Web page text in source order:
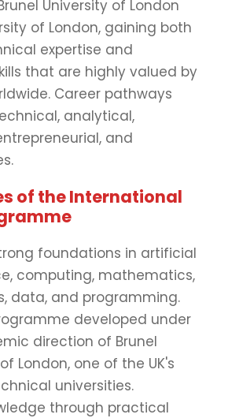
University of London
of London, gaining both
expertise and
that are highly valued by
Career pathways
analytical,
and
of the International
foundations in artificial
computing, mathematics,
data, and programming.
developed under
direction of Brunel
London, one of the UK's
universities.
through practical